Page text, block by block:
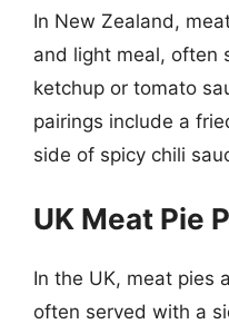
In New Zealand,
and light meal, often
ketchup or tomato
pairings include a
side of spicy chili
UK Meat Pie
In the UK, meat pies
often served with a